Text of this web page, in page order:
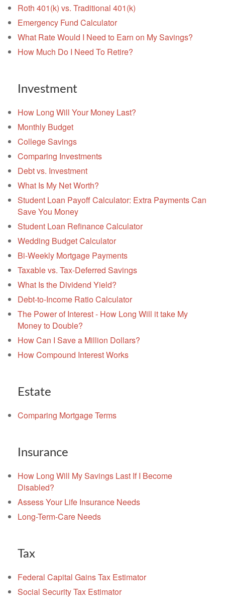
Roth 401(k) vs. Traditional 401(k)
Emergency Fund Calculator
What Rate Would I Need to Earn on My Savings?
How Much Do I Need To Retire?
Investment
How Long Will Your Money Last?
Monthly Budget
College Savings
Comparing Investments
Debt vs. Investment
What Is My Net Worth?
Student Loan Payoff Calculator: Extra Payments Can
Save You Money
Student Loan Refinance Calculator
Wedding Budget Calculator
Bi-Weekly Mortgage Payments
Taxable vs. Tax-Deferred Savings
What Is the Dividend Yield?
Debt-to-Income Ratio Calculator
The Power of Interest - How Long Will it take My
Money to Double?
How Can I Save a Million Dollars?
How Compound Interest Works
Estate
Comparing Mortgage Terms
Insurance
How Long Will My Savings Last If I Become
Disabled?
Assess Your Life Insurance Needs
Long-Term-Care Needs
Tax
Federal Capital Gains Tax Estimator
Social Security Tax Estimator